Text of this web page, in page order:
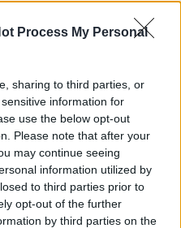
Process My Personal
sharing to third parties, or
information for
use the below opt-out
Please note that after your
may continue seeing
information utilized by
to third parties prior to
opt-out of the further
by third parties on the